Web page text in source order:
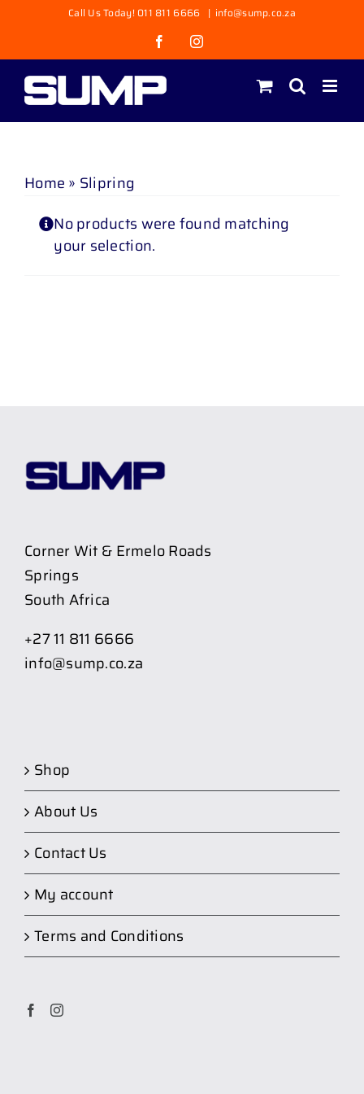
content
Call Us Today! 011 811 6666 | info@sump.co.za
FacebookInstagram
Home » Slipring
No products were found matching
your selection.
Corner Wit & Ermelo Roads
Springs
South Africa
+27 11 811 6666
info@sump.co.za
Shop
About Us
Contact Us
My account
Terms and Conditions